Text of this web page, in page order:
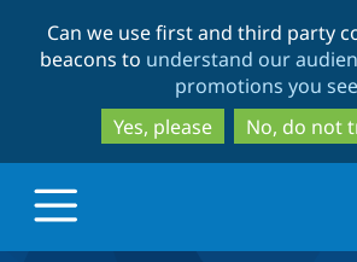
to
main
to
search
Can we use first and third party
beacons to understand our
promotions you see
Yes, please
No, do not